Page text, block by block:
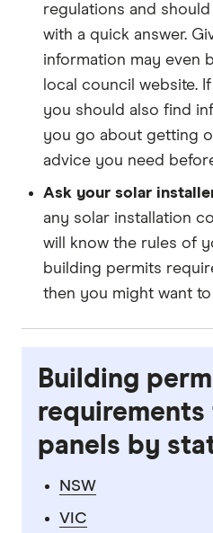
regulations and
with a quick answer.
information may even
local council website.
you should also find
you go about getting
advice you need
Ask your solar
any solar installation
will know the rules of
building permits
then you might want
Building
panels by
NSW
VIC